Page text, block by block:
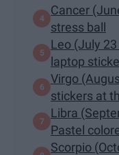
Cancer
stress ball
Leo (July
laptop
Virgo
stickers at
Libra
Pastel
Scorpio